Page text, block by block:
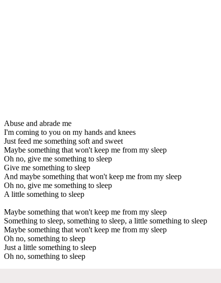
Abuse and abrade me
I'm coming to you on my hands and knees
Just feed me something soft and sweet
Maybe something that won't keep me from my sleep
Oh no, give me something to sleep
Give me something to sleep
And maybe something that won't keep me from my sleep
Oh no, give me something to sleep
A little something to sleep
Maybe something that won't keep me from my sleep
Something to sleep, something to sleep, a little something to sleep
Maybe something that won't keep me from my sleep
Oh no, something to sleep
Just a little something to sleep
Oh no, something to sleep